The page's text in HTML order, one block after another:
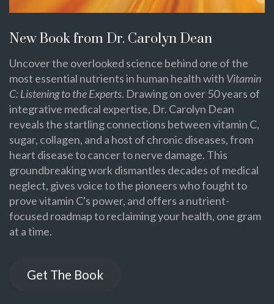
New Book from Dr. Carolyn Dean
Uncover the overlooked science behind one of the
most essential nutrients in human health with Vitamin
C: Listening to the Experts. Drawing on over 50 years of
integrative medical expertise, Dr. Carolyn Dean
reveals the startling connections between vitamin C,
sugar, collagen, and a host of chronic diseases, from
heart disease to cancer to nerve damage. This
groundbreaking work dismantles decades of medical
neglect, gives voice to the pioneers who fought to
prove vitamin C's power, and offers a nutrient-
focused roadmap to reclaiming your health, one gram
at a time.
Get The Book